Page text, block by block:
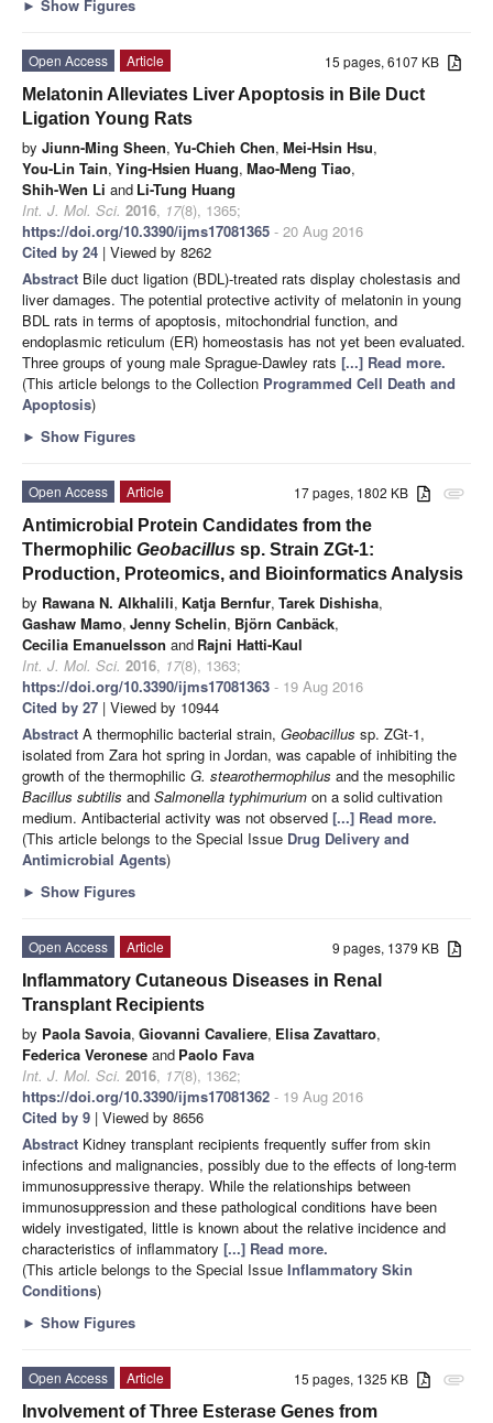
► Show Figures
15 pages, 6107 KB
Open Access
Article
Melatonin Alleviates Liver Apoptosis in Bile Duct
Ligation Young Rats
by Jiunn-Ming Sheen, Yu-Chieh Chen, Mei-Hsin Hsu,
You-Lin Tain, Ying-Hsien Huang, Mao-Meng Tiao,
Shih-Wen Li and Li-Tung Huang
Int. J. Mol. Sci. 2016, 17(8), 1365;
https://doi.org/10.3390/ijms17081365 - 20 Aug 2016
Cited by 24 | Viewed by 8262
Abstract Bile duct ligation (BDL)-treated rats display cholestasis and
liver damages. The potential protective activity of melatonin in young
BDL rats in terms of apoptosis, mitochondrial function, and
endoplasmic reticulum (ER) homeostasis has not yet been evaluated.
Three groups of young male Sprague-Dawley rats [...] Read more.
(This article belongs to the Collection Programmed Cell Death and
Apoptosis)
► Show Figures
attachment
17 pages, 1802 KB
Open Access
Article
Antimicrobial Protein Candidates from the
Thermophilic Geobacillus sp. Strain ZGt-1:
Production, Proteomics, and Bioinformatics Analysis
by Rawana N. Alkhalili, Katja Bernfur, Tarek Dishisha,
Gashaw Mamo, Jenny Schelin, Björn Canbäck,
Cecilia Emanuelsson and Rajni Hatti-Kaul
Int. J. Mol. Sci. 2016, 17(8), 1363;
https://doi.org/10.3390/ijms17081363 - 19 Aug 2016
Cited by 27 | Viewed by 10944
Abstract A thermophilic bacterial strain, Geobacillus sp. ZGt-1,
isolated from Zara hot spring in Jordan, was capable of inhibiting the
growth of the thermophilic G. stearothermophilus and the mesophilic
Bacillus subtilis and Salmonella typhimurium on a solid cultivation
medium. Antibacterial activity was not observed [...] Read more.
(This article belongs to the Special Issue Drug Delivery and
Antimicrobial Agents)
► Show Figures
9 pages, 1379 KB
Open Access
Article
Inflammatory Cutaneous Diseases in Renal
Transplant Recipients
by Paola Savoia, Giovanni Cavaliere, Elisa Zavattaro,
Federica Veronese and Paolo Fava
Int. J. Mol. Sci. 2016, 17(8), 1362;
https://doi.org/10.3390/ijms17081362 - 19 Aug 2016
Cited by 9 | Viewed by 8656
Abstract Kidney transplant recipients frequently suffer from skin
infections and malignancies, possibly due to the effects of long-term
immunosuppressive therapy. While the relationships between
immunosuppression and these pathological conditions have been
widely investigated, little is known about the relative incidence and
characteristics of inflammatory [...] Read more.
(This article belongs to the Special Issue Inflammatory Skin
Conditions)
► Show Figures
attachment
15 pages, 1325 KB
Open Access
Article
Involvement of Three Esterase Genes from